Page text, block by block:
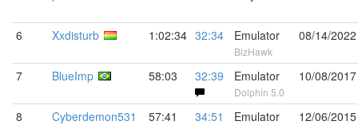
6 Xxdisturb 1:02:34 32:34 Emulator
BizHawk
08/14/2022
7 BlueImp 58:03 32:39 Emulator
Dolphin 5.0
10/08/2017
8 Cyberdemon531 57:41 34:51 Emulator 12/06/2015